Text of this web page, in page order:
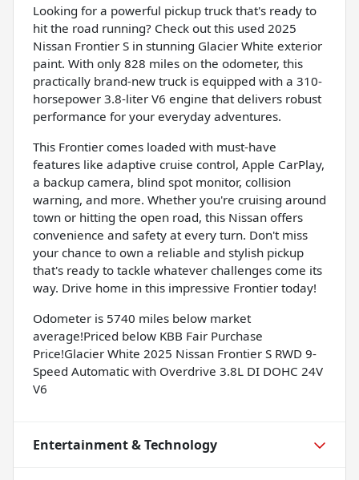
Looking for a powerful pickup truck that's ready to
hit the road running? Check out this used 2025
Nissan Frontier S in stunning Glacier White exterior
paint. With only 828 miles on the odometer, this
practically brand-new truck is equipped with a 310-
horsepower 3.8-liter V6 engine that delivers robust
performance for your everyday adventures.
This Frontier comes loaded with must-have
features like adaptive cruise control, Apple CarPlay,
a backup camera, blind spot monitor, collision
warning, and more. Whether you're cruising around
town or hitting the open road, this Nissan offers
convenience and safety at every turn. Don't miss
your chance to own a reliable and stylish pickup
that's ready to tackle whatever challenges come its
way. Drive home in this impressive Frontier today!
Odometer is 5740 miles below market
average!Priced below KBB Fair Purchase
Price!Glacier White 2025 Nissan Frontier S RWD 9-
Speed Automatic with Overdrive 3.8L DI DOHC 24V
V6
Entertainment & Technology